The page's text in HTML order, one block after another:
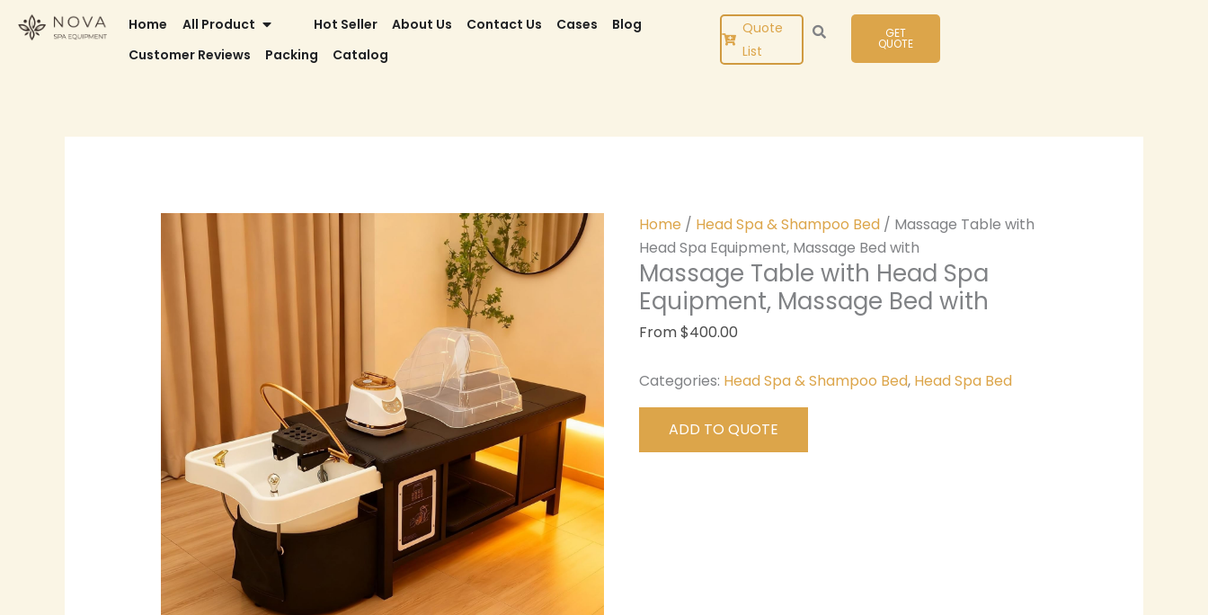
Home All Product OPEN ALL PRODUCT
Hot Seller About Us Contact Us Cases
Blog
Customer Reviews
Packing Catalog
Quote
List
GET
QUOTE
Home / Head Spa & Shampoo Bed / Massage Table with
Head Spa Equipment, Massage Bed with
Massage Table with Head Spa
Equipment, Massage Bed with
From$400.00
Categories: Head Spa & Shampoo Bed, Head Spa Bed
ADD TO QUOTE